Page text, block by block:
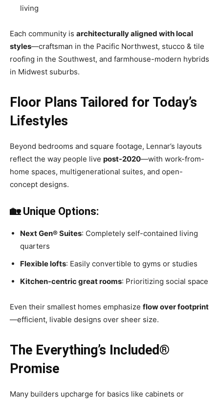
living
Each community is architecturally aligned with local
styles—craftsman in the Pacific Northwest, stucco & tile
roofing in the Southwest, and farmhouse-modern hybrids
in Midwest suburbs.
Floor Plans Tailored for Today’s
Lifestyles
Beyond bedrooms and square footage, Lennar’s layouts
reflect the way people live post-2020—with work-from-
home spaces, multigenerational suites, and open-
concept designs.
🏡 Unique Options:
Next Gen® Suites: Completely self-contained living
quarters
Flexible lofts: Easily convertible to gyms or studies
Kitchen-centric great rooms: Prioritizing social space
Even their smallest homes emphasize flow over footprint
—efficient, livable designs over sheer size.
The Everything’s Included®
Promise
Many builders upcharge for basics like cabinets or